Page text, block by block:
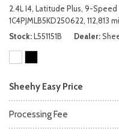
2.4L I4, Latitude Plus, 9-Speed
1C4PJMLB5KD250622, 112,813
Stock L551151B Dealer
Sheehy Easy Price
Processing Fee